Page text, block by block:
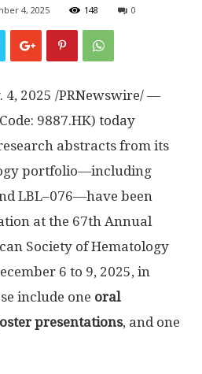
4, 2025 148 0
4, 2025 /PRNewswire/ —
9887.HK) today
abstracts from its
portfolio—including
LBL–076—have been
at the 67th Annual
Society of Hematology
6 to 9, 2025, in
include one oral
presentations, and one